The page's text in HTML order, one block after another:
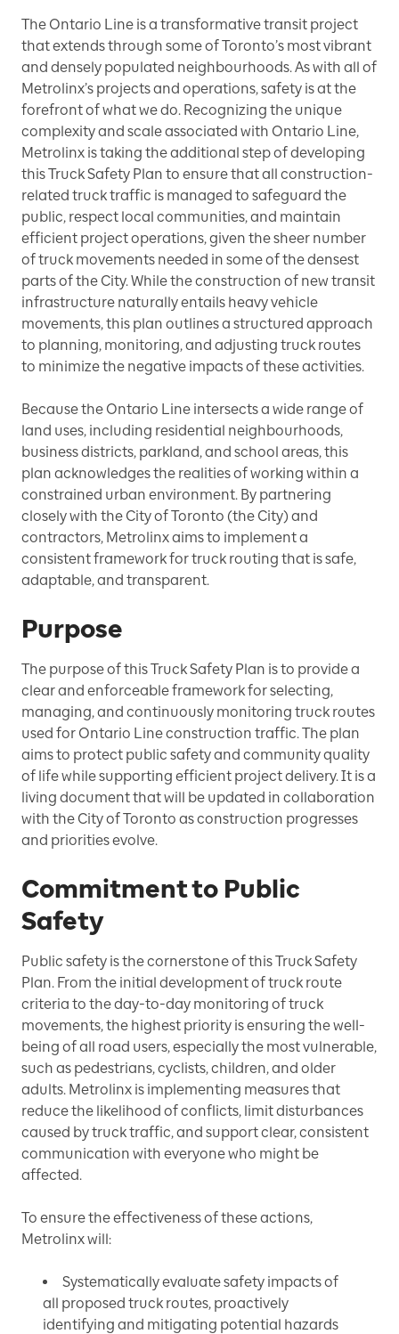
The Ontario Line is a transformative transit project
that extends through some of Toronto’s most vibrant
and densely populated neighbourhoods. As with all of
Metrolinx’s projects and operations, safety is at the
forefront of what we do. Recognizing the unique
complexity and scale associated with Ontario Line,
Metrolinx is taking the additional step of developing
this Truck Safety Plan to ensure that all construction-
related truck traffic is managed to safeguard the
public, respect local communities, and maintain
efficient project operations, given the sheer number
of truck movements needed in some of the densest
parts of the City. While the construction of new transit
infrastructure naturally entails heavy vehicle
movements, this plan outlines a structured approach
to planning, monitoring, and adjusting truck routes
to minimize the negative impacts of these activities.
Because the Ontario Line intersects a wide range of
land uses, including residential neighbourhoods,
business districts, parkland, and school areas, this
plan acknowledges the realities of working within a
constrained urban environment. By partnering
closely with the City of Toronto (the City) and
contractors, Metrolinx aims to implement a
consistent framework for truck routing that is safe,
adaptable, and transparent.
Purpose
The purpose of this Truck Safety Plan is to provide a
clear and enforceable framework for selecting,
managing, and continuously monitoring truck routes
used for Ontario Line construction traffic. The plan
aims to protect public safety and community quality
of life while supporting efficient project delivery. It is a
living document that will be updated in collaboration
with the City of Toronto as construction progresses
and priorities evolve.
Commitment to Public
Safety
Public safety is the cornerstone of this Truck Safety
Plan. From the initial development of truck route
criteria to the day-to-day monitoring of truck
movements, the highest priority is ensuring the well-
being of all road users, especially the most vulnerable,
such as pedestrians, cyclists, children, and older
adults. Metrolinx is implementing measures that
reduce the likelihood of conflicts, limit disturbances
caused by truck traffic, and support clear, consistent
communication with everyone who might be
affected.
To ensure the effectiveness of these actions,
Metrolinx will:
Systematically evaluate safety impacts of
all proposed truck routes, proactively
identifying and mitigating potential hazards